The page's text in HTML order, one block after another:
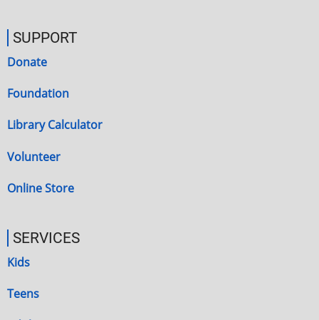
SUPPORT
Donate
Foundation
Library Calculator
Volunteer
Online Store
SERVICES
Kids
Teens